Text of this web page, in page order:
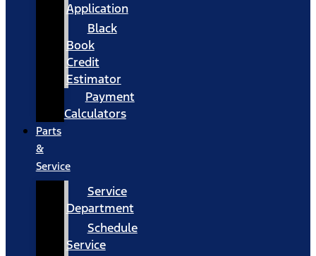
Application
Black
Book
Credit
Estimator
Payment
Calculators
Parts
&
Service
Service
Department
Schedule
Service